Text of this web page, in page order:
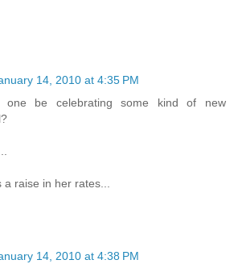
14, 2010 at 4:35 PM
one be celebrating some kind of new
a raise in her rates...
14, 2010 at 4:38 PM